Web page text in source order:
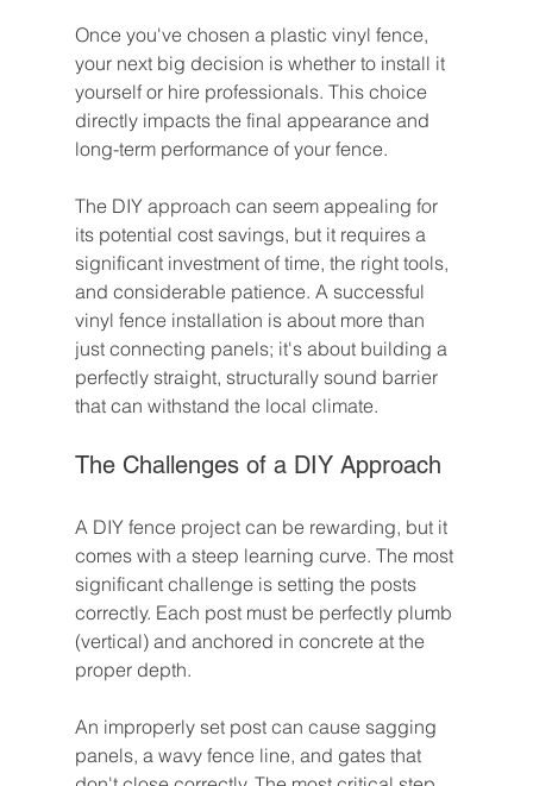
Once you've chosen a plastic vinyl fence,
your next big decision is whether to install it
yourself or hire professionals. This choice
directly impacts the final appearance and
long-term performance of your fence.
The DIY approach can seem appealing for
its potential cost savings, but it requires a
significant investment of time, the right tools,
and considerable patience. A successful
vinyl fence installation is about more than
just connecting panels; it's about building a
perfectly straight, structurally sound barrier
that can withstand the local climate.
The Challenges of a DIY Approach
A DIY fence project can be rewarding, but it
comes with a steep learning curve. The most
significant challenge is setting the posts
correctly. Each post must be perfectly plumb
(vertical) and anchored in concrete at the
proper depth.
An improperly set post can cause sagging
panels, a wavy fence line, and gates that